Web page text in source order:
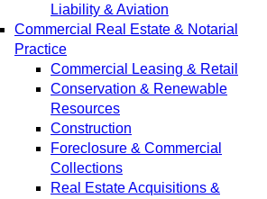
Liability & Aviation
Commercial Real Estate & Notarial
Practice
Commercial Leasing & Retail
Conservation & Renewable
Resources
Construction
Foreclosure & Commercial
Collections
Real Estate Acquisitions &